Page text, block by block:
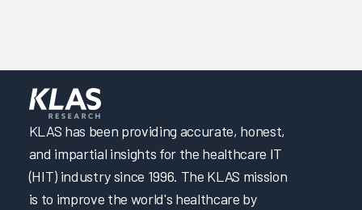
KLAS has been providing accurate, honest,
and impartial insights for the healthcare IT
(HIT) industry since 1996. The KLAS mission
is to improve the world's healthcare by